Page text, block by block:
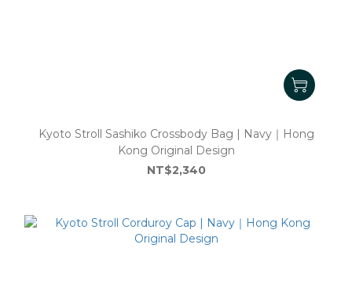
Kyoto Stroll Sashiko Crossbody Bag | Navy｜Hong
Kong Original Design
NT$2,340